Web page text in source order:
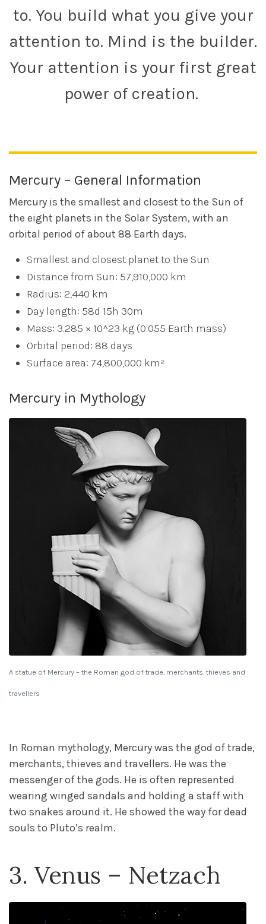
to. You build what you give your
attention to. Mind is the builder.
Your attention is your first great
power of creation.
Mercury – General Information
Mercury is the smallest and closest to the Sun of
the eight planets in the Solar System, with an
orbital period of about 88 Earth days.
Smallest and closest planet to the Sun
Distance from Sun: 57,910,000 km
Radius: 2,440 km
Day length: 58d 15h 30m
Mass: 3.285 × 10^23 kg (0.055 Earth mass)
Orbital period: 88 days
Surface area: 74,800,000 km²
Mercury in Mythology
A statue of Mercury – the Roman god of trade, merchants, thieves and
travellers
In Roman mythology, Mercury was the god of trade,
merchants, thieves and travellers. He was the
messenger of the gods. He is often represented
wearing winged sandals and holding a staff with
two snakes around it. He showed the way for dead
souls to Pluto’s realm.
3. Venus – Netzach